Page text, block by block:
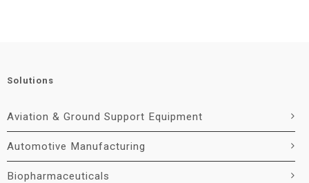
Solutions
Aviation & Ground Support Equipment
Automotive Manufacturing
Biopharmaceuticals